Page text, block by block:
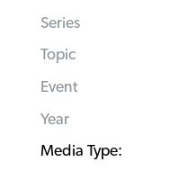
Series
Topic
Event
Year
Media Type: